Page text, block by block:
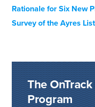
Rationale for Six New
Survey of the Ayres List
The
Program